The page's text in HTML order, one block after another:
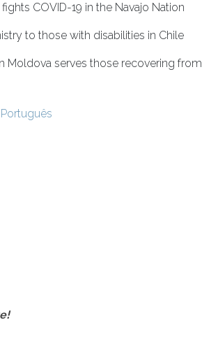
COVID-19 in the Navajo Nation
to those with disabilities in Chile
Moldova serves those recovering from
Português